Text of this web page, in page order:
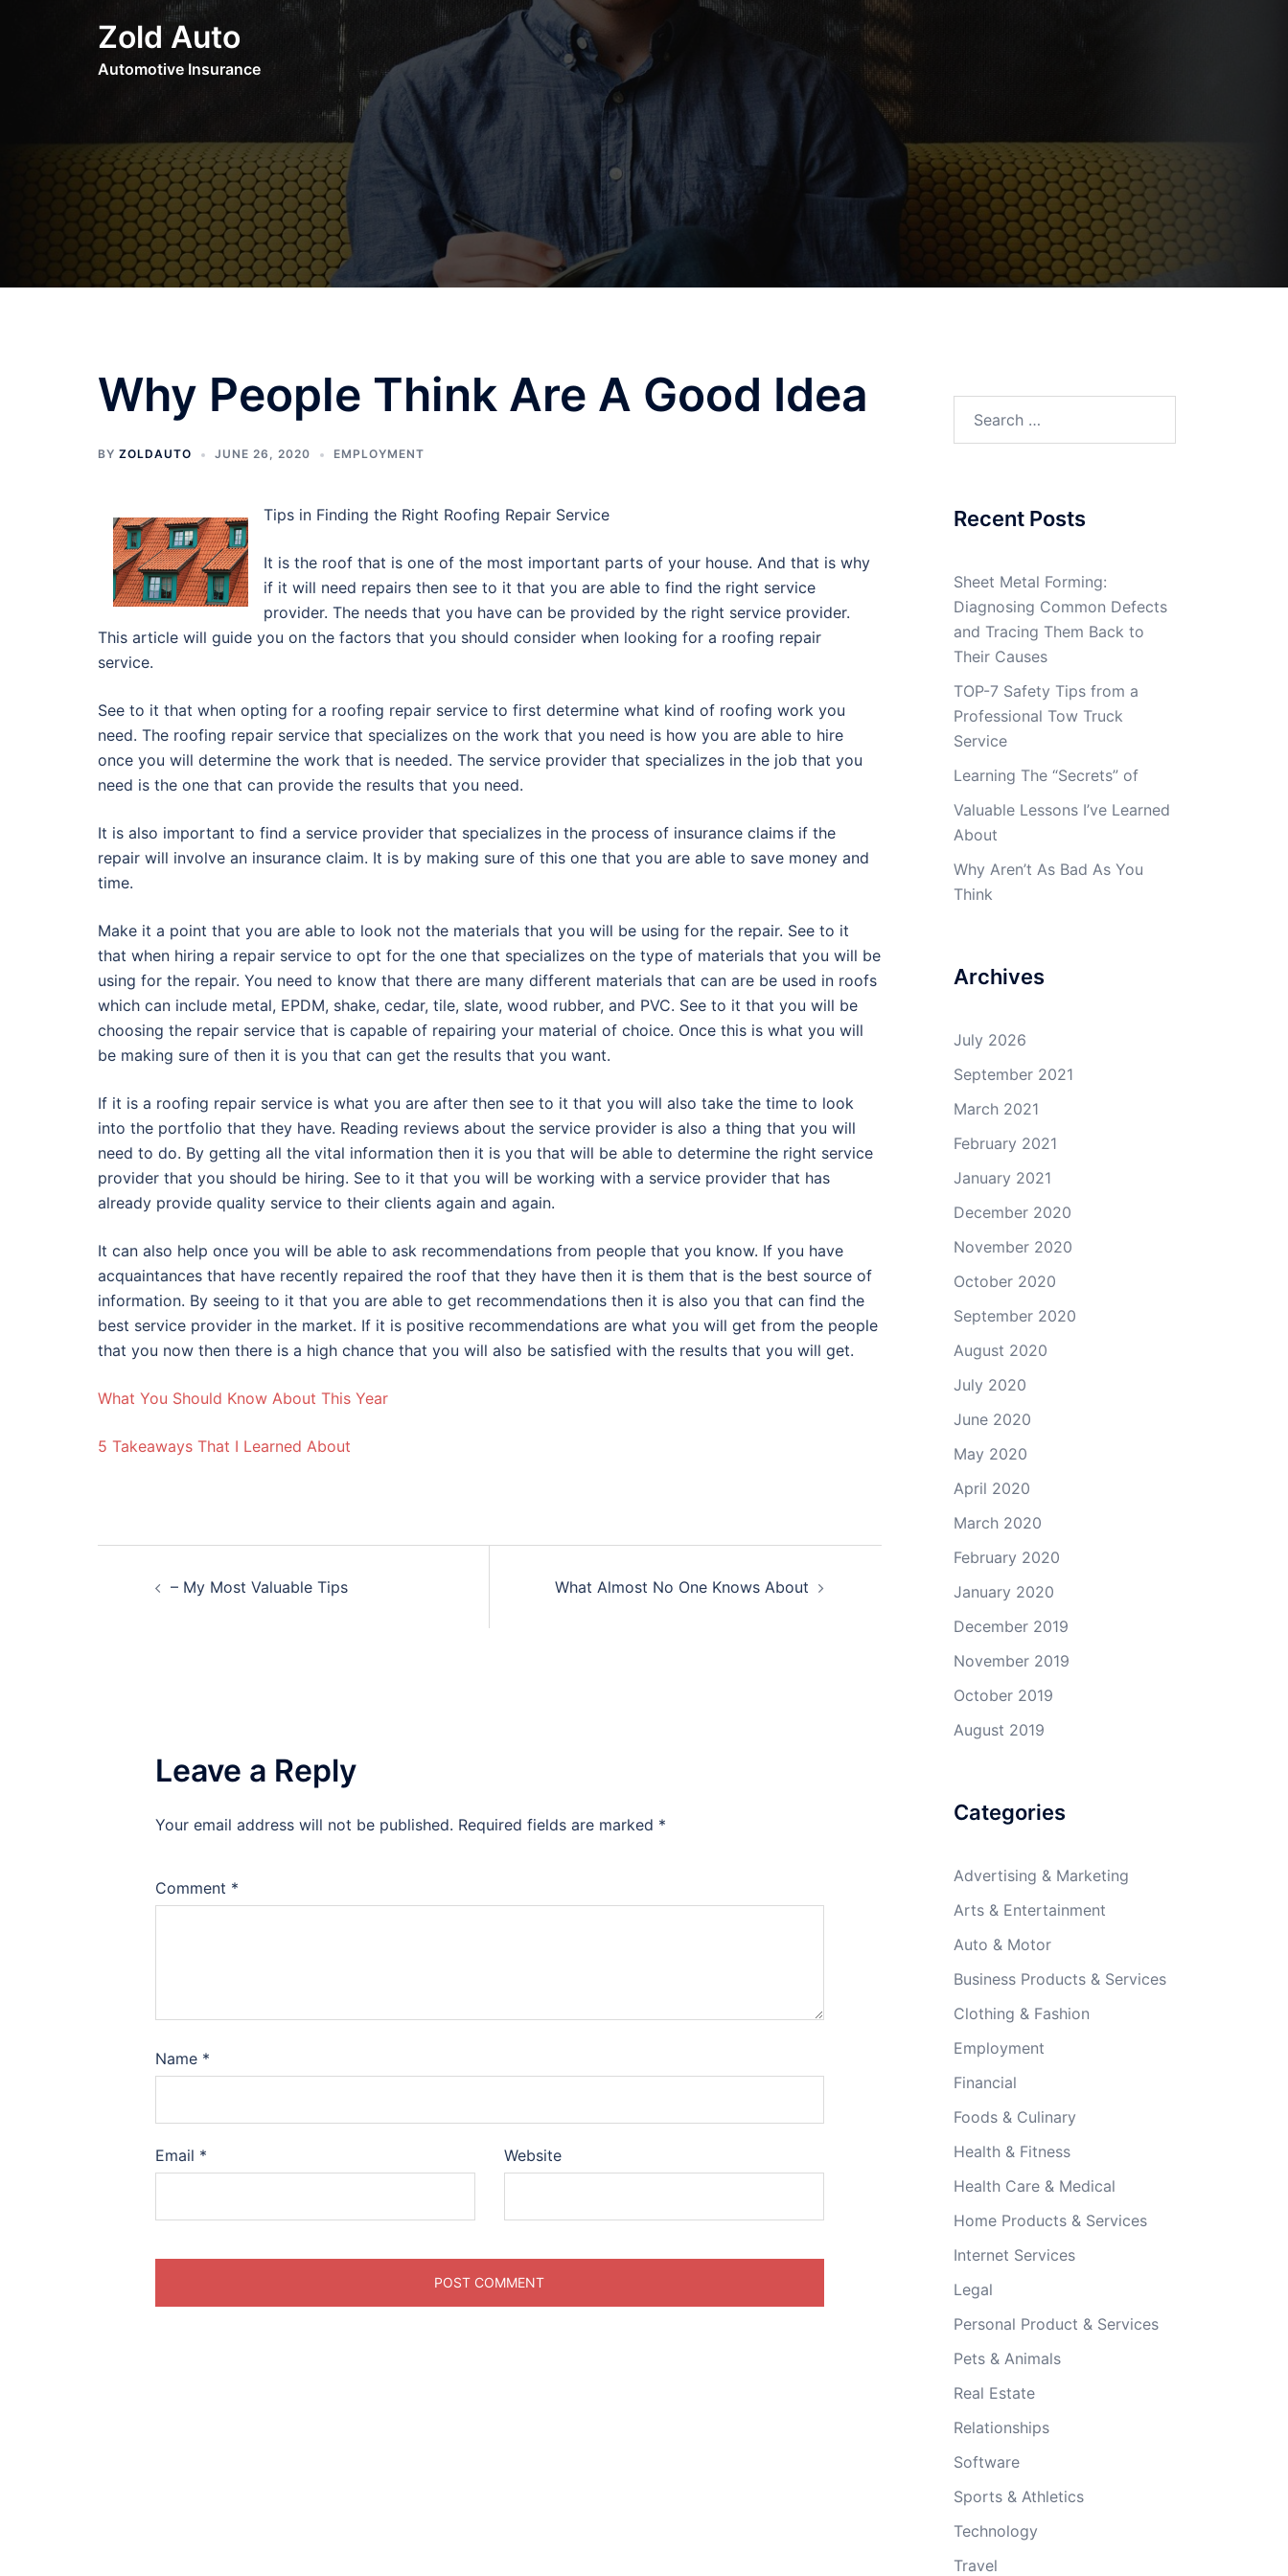
Zold Auto
Automotive Insurance
Why People Think Are A Good Idea
BY ZOLDAUTO JUNE 26, 2020 EMPLOYMENT
Tips in Finding the Right Roofing Repair Service
It is the roof that is one of the most important parts of your house. And that is why
if it will need repairs then see to it that you are able to find the right service
provider. The needs that you have can be provided by the right service provider.
This article will guide you on the factors that you should consider when looking for a roofing repair
service.
See to it that when opting for a roofing repair service to first determine what kind of roofing work you
need. The roofing repair service that specializes on the work that you need is how you are able to hire
once you will determine the work that is needed. The service provider that specializes in the job that you
need is the one that can provide the results that you need.
It is also important to find a service provider that specializes in the process of insurance claims if the
repair will involve an insurance claim. It is by making sure of this one that you are able to save money and
time.
Make it a point that you are able to look not the materials that you will be using for the repair. See to it
that when hiring a repair service to opt for the one that specializes on the type of materials that you will be
using for the repair. You need to know that there are many different materials that can are be used in roofs
which can include metal, EPDM, shake, cedar, tile, slate, wood rubber, and PVC. See to it that you will be
choosing the repair service that is capable of repairing your material of choice. Once this is what you will
be making sure of then it is you that can get the results that you want.
If it is a roofing repair service is what you are after then see to it that you will also take the time to look
into the portfolio that they have. Reading reviews about the service provider is also a thing that you will
need to do. By getting all the vital information then it is you that will be able to determine the right service
provider that you should be hiring. See to it that you will be working with a service provider that has
already provide quality service to their clients again and again.
It can also help once you will be able to ask recommendations from people that you know. If you have
acquaintances that have recently repaired the roof that they have then it is them that is the best source of
information. By seeing to it that you are able to get recommendations then it is also you that can find the
best service provider in the market. If it is positive recommendations are what you will get from the people
that you now then there is a high chance that you will also be satisfied with the results that you will get.
What You Should Know About This Year
5 Takeaways That I Learned About
navigation
– My Most Valuable Tips What Almost No One Knows About
Leave a Reply
Your email address will not be published. Required fields are marked *
Comment *
Name *
Email * Website
Recent Posts
Sheet Metal Forming:
Diagnosing Common Defects
and Tracing Them Back to
Their Causes
TOP-7 Safety Tips from a
Professional Tow Truck
Service
Learning The “Secrets” of
Valuable Lessons I’ve Learned
About
Why Aren’t As Bad As You
Think
Archives
July 2026
September 2021
March 2021
February 2021
January 2021
December 2020
November 2020
October 2020
September 2020
August 2020
July 2020
June 2020
May 2020
April 2020
March 2020
February 2020
January 2020
December 2019
November 2019
October 2019
August 2019
Categories
Advertising & Marketing
Arts & Entertainment
Auto & Motor
Business Products & Services
Clothing & Fashion
Employment
Financial
Foods & Culinary
Health & Fitness
Health Care & Medical
Home Products & Services
Internet Services
Legal
Personal Product & Services
Pets & Animals
Real Estate
Relationships
Software
Sports & Athletics
Technology
Travel